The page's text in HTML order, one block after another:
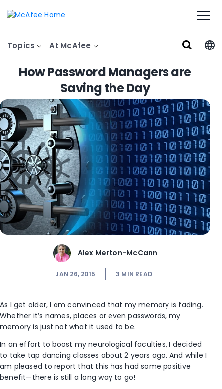
Topics At McAfee
How Password Managers are
Saving the Day
Alex Merton-McCann
JAN 26, 2015 3 MIN READ
As I get older, I am convinced that my memory is fading.
Whether it’s names, places or even passwords, my
memory is just not what it used to be.
In an effort to boost my neurological faculties, I decided
to take tap dancing classes about 2 years ago. And while I
am pleased to report that this has had some positive
benefit—there is still a long way to go!